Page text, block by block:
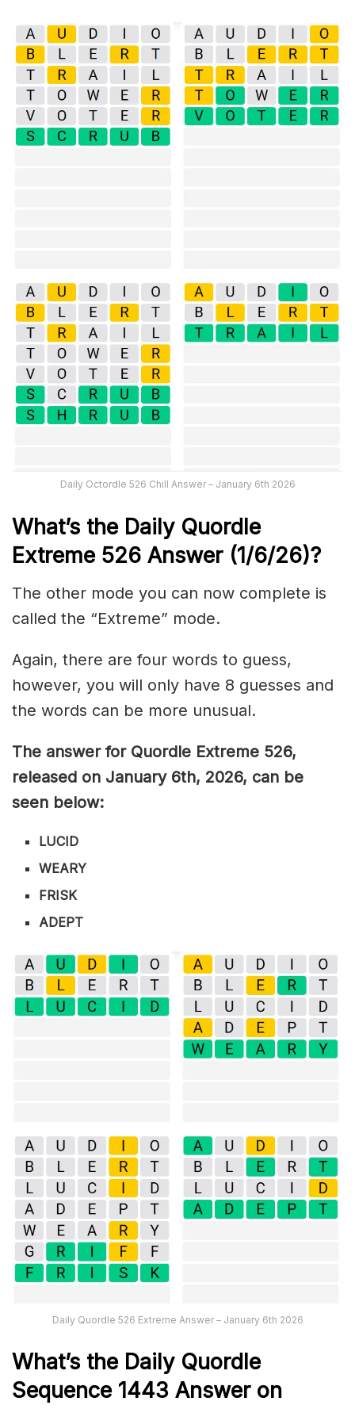
Daily Octordle 526 Chill Answer – January 6th 2026
What’s the Daily Quordle
Extreme 526 Answer (1/6/26)?
The other mode you can now complete is
called the “Extreme” mode.
Again, there are four words to guess,
however, you will only have 8 guesses and
the words can be more unusual.
The answer for Quordle Extreme 526,
released on January 6th, 2026, can be
seen below:
LUCID
WEARY
FRISK
ADEPT
Daily Quordle 526 Extreme Answer – January 6th 2026
What’s the Daily Quordle
Sequence 1443 Answer on